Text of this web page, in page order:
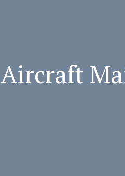
Aircraft